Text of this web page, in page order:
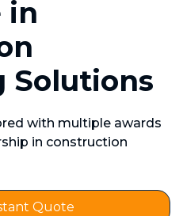
in
Solutions
with multiple awards
in construction
Quote